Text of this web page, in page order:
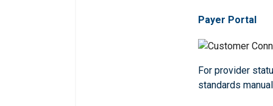
Payer Portal
For provider
standards